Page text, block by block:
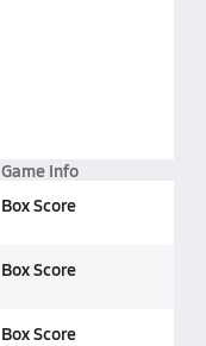
Game Info
Box Score
Box Score
Box Score